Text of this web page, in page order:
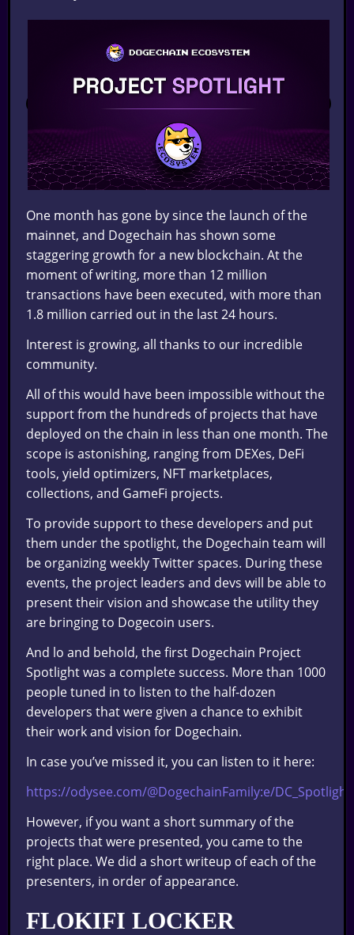
One month has gone by since the launch of the
mainnet, and Dogechain has shown some
staggering growth for a new blockchain. At the
moment of writing, more than 12 million
transactions have been executed, with more than
1.8 million carried out in the last 24 hours.
Interest is growing, all thanks to our incredible
community.
All of this would have been impossible without the
support from the hundreds of projects that have
deployed on the chain in less than one month. The
scope is astonishing, ranging from DEXes, DeFi
tools, yield optimizers, NFT marketplaces,
collections, and GameFi projects.
To provide support to these developers and put
them under the spotlight, the Dogechain team will
be organizing weekly Twitter spaces. During these
events, the project leaders and devs will be able to
present their vision and showcase the utility they
are bringing to Dogecoin users.
And lo and behold, the first Dogechain Project
Spotlight was a complete success. More than 1000
people tuned in to listen to the half-dozen
developers that were given a chance to exhibit
their work and vision for Dogechain.
In case you’ve missed it, you can listen to it here:
https://odysee.com/@DogechainFamily:e/
However, if you want a short summary of the
projects that were presented, you came to the
right place. We did a short writeup of each of the
presenters, in order of appearance.
FLOKIFI LOCKER